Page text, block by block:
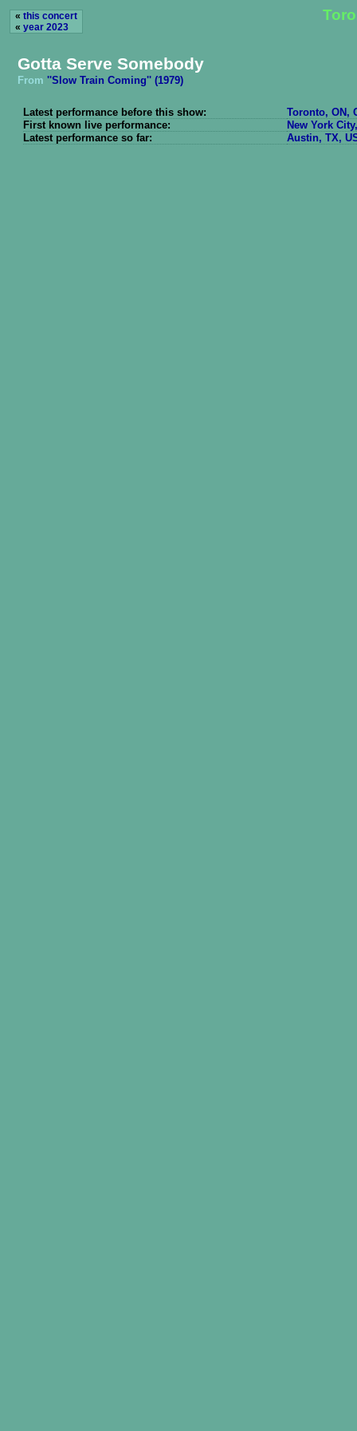
« this concert
« year 2023
Gotta Serve Somebody
From ''Slow Train Coming'' (1979)
Latest performance before this show:
Toronto, ON,
First known live performance:
New York
Latest performance so far:
Austin, TX,